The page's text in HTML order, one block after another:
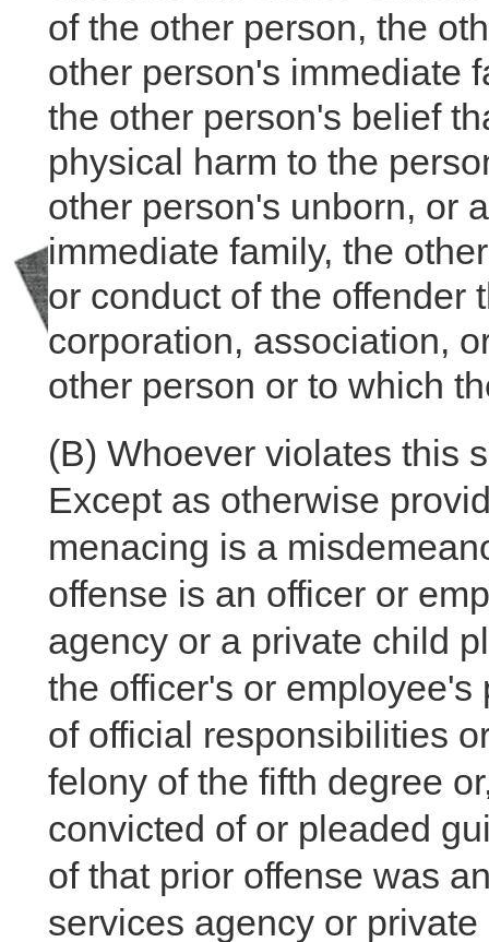
of the other person, the
other person's immediate
the other person's belief
physical harm to the
other person's unborn, or
immediate family, the
or conduct of the offender
corporation, association,
other person or to which
(B) Whoever violates this
Except as otherwise
menacing is a
offense is an officer or
agency or a private child
the officer's or
of official responsibilities
felony of the fifth degree
convicted of or pleaded
of that prior offense was
services agency or